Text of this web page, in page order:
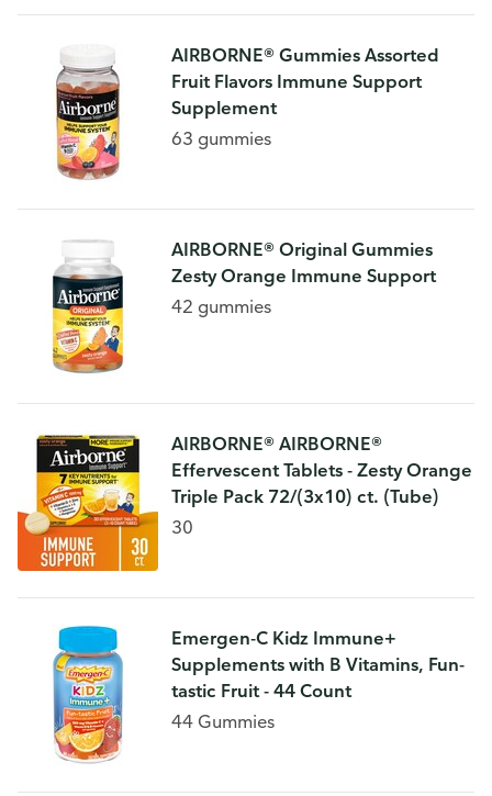
AIRBORNE® Gummies Assorted
Fruit Flavors Immune Support
Supplement
63 gummies
AIRBORNE® Original Gummies
Zesty Orange Immune Support
42 gummies
AIRBORNE® AIRBORNE®
Effervescent Tablets - Zesty Orange
Triple Pack 72/(3x10) ct. (Tube)
30
Emergen-C Kidz Immune+
Supplements with B Vitamins, Fun-
tastic Fruit - 44 Count
44 Gummies